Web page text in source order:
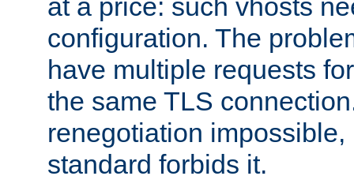
at a price: such vhosts
configuration. The
have multiple requests
the same TLS
renegotiation
standard forbids it.